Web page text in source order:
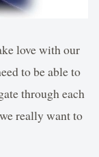
love with our
to be able to
through each
really want to